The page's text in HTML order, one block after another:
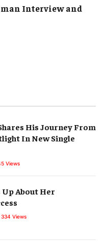
Interview and
His Journey From
In New Single
Views
About Her
334 Views